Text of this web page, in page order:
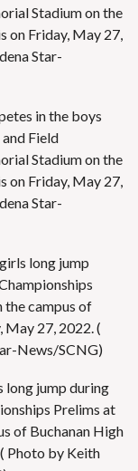
Stadium on the
on Friday, May 27,
Star-
in the boys
Field
Stadium on the
on Friday, May 27,
Star-
long jump
the campus of
May 27, 2022. (
News/SCNG)
long jump during
Prelims at
of Buchanan High
Photo by Keith